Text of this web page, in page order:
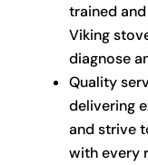
trained
Viking
diagnose
Quality
delivering
and strive
with every